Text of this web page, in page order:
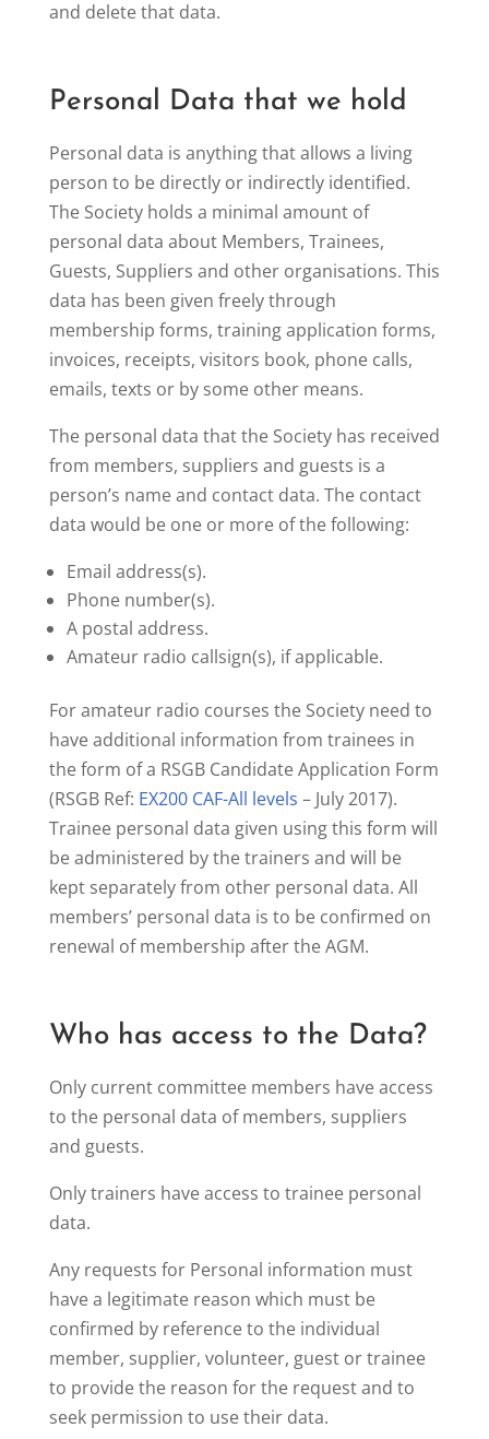
and delete that data.
Personal Data that we hold
Personal data is anything that allows a living
person to be directly or indirectly identified.
The Society holds a minimal amount of
personal data about Members, Trainees,
Guests, Suppliers and other organisations. This
data has been given freely through
membership forms, training application forms,
invoices, receipts, visitors book, phone calls,
emails, texts or by some other means.
The personal data that the Society has received
from members, suppliers and guests is a
person’s name and contact data. The contact
data would be one or more of the following:
Email address(s).
Phone number(s).
A postal address.
Amateur radio callsign(s), if applicable.
For amateur radio courses the Society need to
have additional information from trainees in
the form of a RSGB Candidate Application Form
(RSGB Ref: EX200 CAF-All levels – July 2017).
Trainee personal data given using this form will
be administered by the trainers and will be
kept separately from other personal data. All
members’ personal data is to be confirmed on
renewal of membership after the AGM.
Who has access to the Data?
Only current committee members have access
to the personal data of members, suppliers
and guests.
Only trainers have access to trainee personal
data.
Any requests for Personal information must
have a legitimate reason which must be
confirmed by reference to the individual
member, supplier, volunteer, guest or trainee
to provide the reason for the request and to
seek permission to use their data.